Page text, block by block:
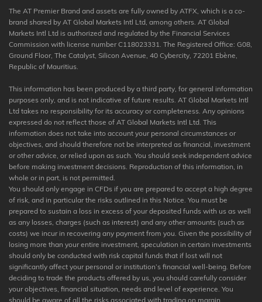
The AT Premier Brand and assets are fully owned by ATFX, which is a co-
brand shared by AT Global Markets Intl Ltd, among others. AT Global
Markets Intl Ltd is authorized and regulated by the Financial Services
Commission with license number C118023331. The Registered Office: G08,
Ground Floor, The Catalyst, Silicon Avenue, 40 Cybercity, 72201 Ebène,
Republic of Mauritius.
This information has been produced by a third party, for general information
purposes only, and is not indicative of future results. AT Global Markets Intl
Ltd takes no responsibility for its accuracy or completeness. Any opinions
expressed do not reflect those of AT Global Markets Intl Ltd. This
information does not take into account your personal circumstances or
objectives, and should therefore not be interpreted as financial, investment
or other advice, or relied upon as such. You should seek independent advice
before making investment decisions. Reproduction of this information, in
whole or in part, is not permitted.
You should only engage in CFDs if you are prepared to accept a high degree
of risk, and in particular the risks outlined in this Notice. You must be
prepared to sustain a loss in excess of your deposited funds with us as well
as any losses, charges (such as interest) and any other amounts (such as
costs) we incur in recovering any payment from you. Given the possibility of
losing more than your entire investment, speculation in certain investments
should only be conducted with risk capital funds that if lost will not
significantly affect your personal or institution’s financial well-being. Before
deciding to trade the products offered by us, you should carefully consider
your objectives, financial situation, needs and level of experience. You
should be aware of all the risks associated with trading on margin.